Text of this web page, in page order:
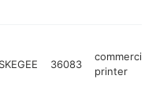
36083
commercial
printer